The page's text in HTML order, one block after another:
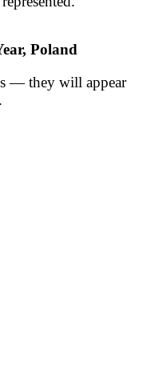
Poland
— they will appear